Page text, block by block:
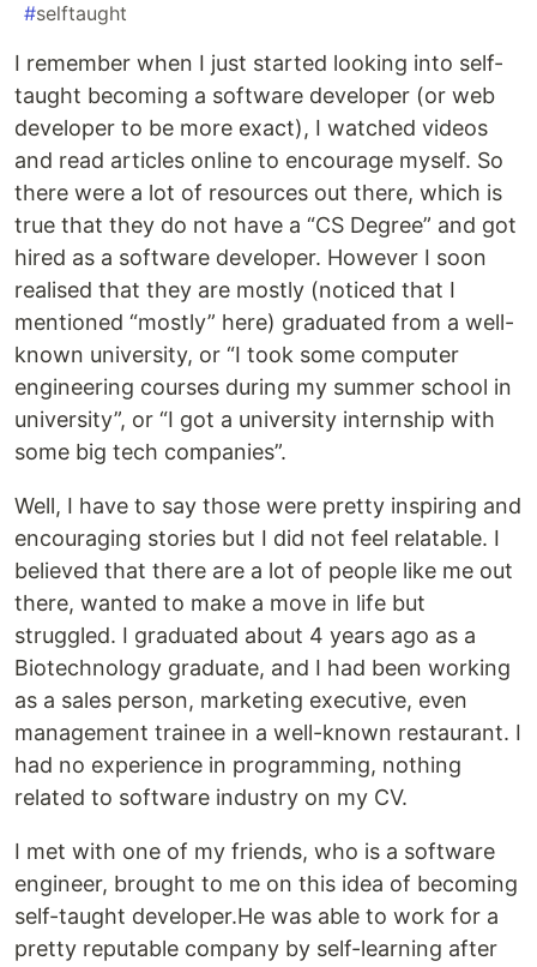
#selftaught
I remember when I just started looking into self-
taught becoming a software developer (or web
developer to be more exact), I watched videos
and read articles online to encourage myself. So
there were a lot of resources out there, which is
true that they do not have a “CS Degree” and got
hired as a software developer. However I soon
realised that they are mostly (noticed that I
mentioned “mostly” here) graduated from a well-
known university, or “I took some computer
engineering courses during my summer school in
university”, or “I got a university internship with
some big tech companies”.
Well, I have to say those were pretty inspiring and
encouraging stories but I did not feel relatable. I
believed that there are a lot of people like me out
there, wanted to make a move in life but
struggled. I graduated about 4 years ago as a
Biotechnology graduate, and I had been working
as a sales person, marketing executive, even
management trainee in a well-known restaurant. I
had no experience in programming, nothing
related to software industry on my CV.
I met with one of my friends, who is a software
engineer, brought to me on this idea of becoming
self-taught developer.He was able to work for a
pretty reputable company by self-learning after